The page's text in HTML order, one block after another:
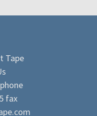
Tape
fax